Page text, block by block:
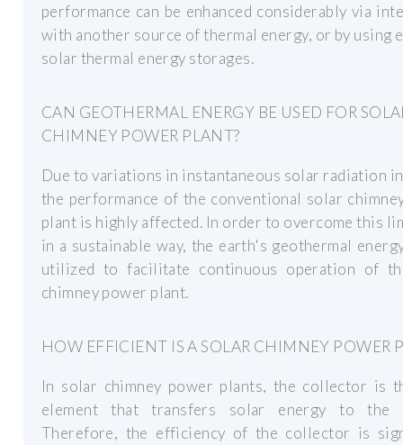
performance can be enhanced considerably via
with another source of thermal energy, or by using
solar thermal energy storages.
CAN GEOTHERMAL ENERGY BE USED FOR
CHIMNEY POWER PLANT?
Due to variations in instantaneous solar radiation
the performance of the conventional solar
plant is highly affected. In order to overcome this
in a sustainable way, the earth's geothermal
utilized to facilitate continuous operation of
chimney power plant.
HOW EFFICIENT IS A SOLAR CHIMNEY POWER
In solar chimney power plants, the collector is
element that transfers solar energy to the
Therefore, the efficiency of the collector is